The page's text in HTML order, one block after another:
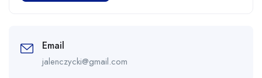
Email
jalenczycki@gmail.com